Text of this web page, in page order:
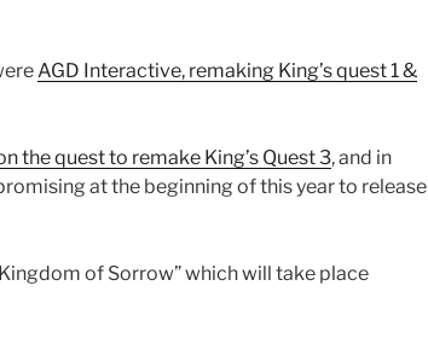
AGD Interactive, remaking King’s quest 1 &
the quest to remake King’s Quest 3, and in
at the beginning of this year to release
of Sorrow” which will take place